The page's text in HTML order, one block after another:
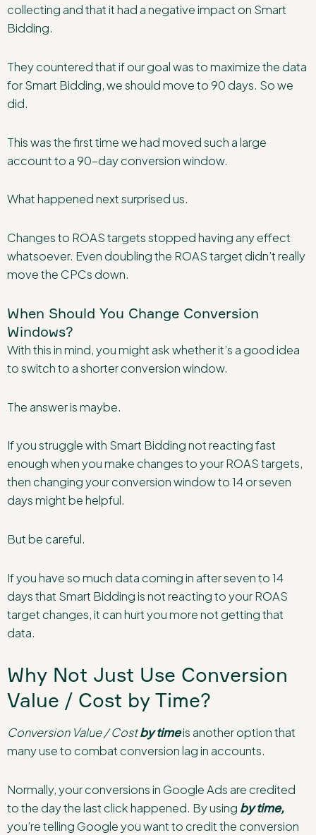
collecting and that it had a negative impact on Smart
Bidding.
They countered that if our goal was to maximize the data
for Smart Bidding, we should move to 90 days. So we
did.
This was the first time we had moved such a large
account to a 90-day conversion window.
What happened next surprised us.
Changes to ROAS targets stopped having any effect
whatsoever. Even doubling the ROAS target didn’t really
move the CPCs down.
When Should You Change Conversion
Windows?
With this in mind, you might ask whether it’s a good idea
to switch to a shorter conversion window.
The answer is maybe.
If you struggle with Smart Bidding not reacting fast
enough when you make changes to your ROAS targets,
then changing your conversion window to 14 or seven
days might be helpful.
But be careful.
If you have so much data coming in after seven to 14
days that Smart Bidding is not reacting to your ROAS
target changes, it can hurt you more not getting that
data.
Why Not Just Use Conversion
Value / Cost by Time?
Conversion Value / Costby timeis another option that
many use to combat conversion lag in accounts.
Normally, your conversions in Google Ads are credited
to the day the last click happened. By using by time,
you’re telling Google you want to credit the conversion